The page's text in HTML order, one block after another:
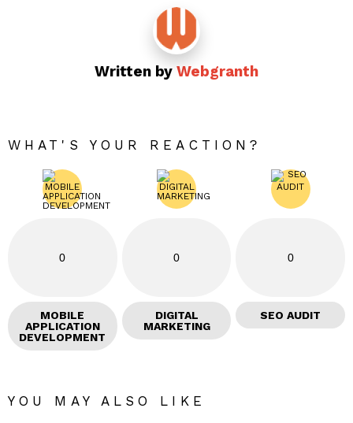
Written by Webgranth
WHAT'S YOUR REACTION?
0
MOBILE
APPLICATION
DEVELOPMENT
0
DIGITAL
MARKETING
0
SEO AUDIT
YOU MAY ALSO LIKE